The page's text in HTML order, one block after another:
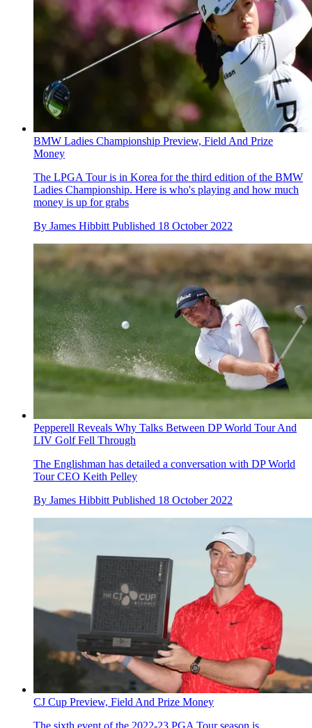
BMW Ladies Championship Preview, Field And Prize
Money
The LPGA Tour is in Korea for the third edition of the BMW
Ladies Championship. Here is who's playing and how much
money is up for grabs
By James Hibbitt Published 18 October 2022
Pepperell Reveals Why Talks Between DP World Tour And
LIV Golf Fell Through
The Englishman has detailed a conversation with DP World
Tour CEO Keith Pelley
By James Hibbitt Published 18 October 2022
CJ Cup Preview, Field And Prize Money